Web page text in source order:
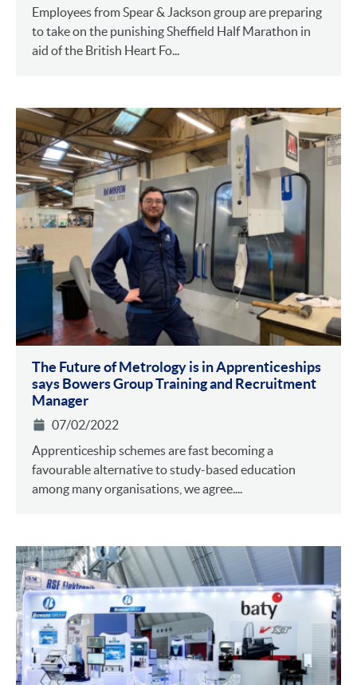
Employees from Spear & Jackson group are preparing
to take on the punishing Sheffield Half Marathon in
aid of the British Heart Fo...
The Future of Metrology is in Apprenticeships
says Bowers Group Training and Recruitment
Manager
07/02/2022
Apprenticeship schemes are fast becoming a
favourable alternative to study-based education
among many organisations, we agree....